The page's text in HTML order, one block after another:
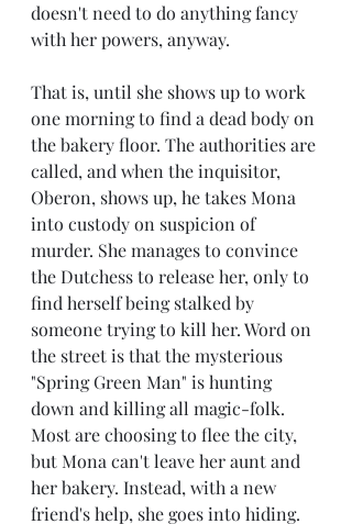
doesn't need to do anything fancy
with her powers, anyway.
That is, until she shows up to work
one morning to find a dead body on
the bakery floor. The authorities are
called, and when the inquisitor,
Oberon, shows up, he takes Mona
into custody on suspicion of
murder. She manages to convince
the Dutchess to release her, only to
find herself being stalked by
someone trying to kill her. Word on
the street is that the mysterious
"Spring Green Man" is hunting
down and killing all magic-folk.
Most are choosing to flee the city,
but Mona can't leave her aunt and
her bakery. Instead, with a new
friend's help, she goes into hiding.